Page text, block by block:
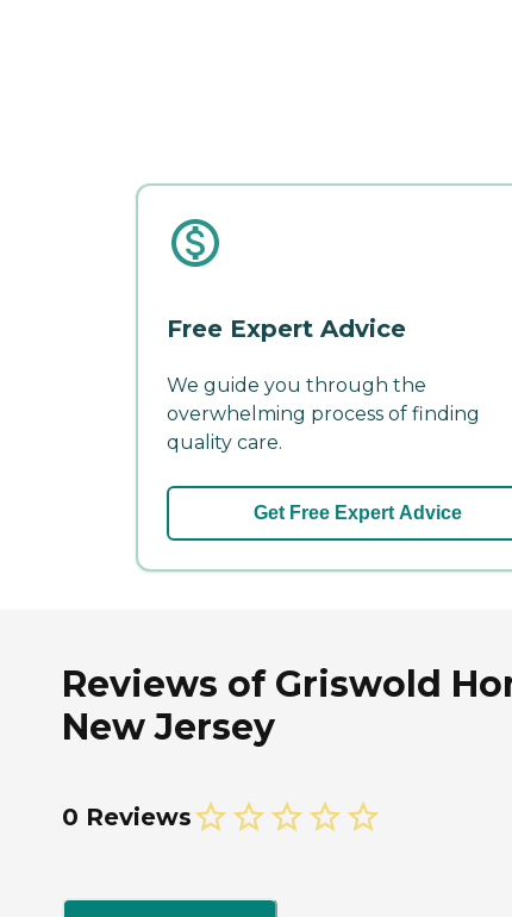
Free Expert Advice
We guide you through the
overwhelming process of finding
quality care.
Get Free Expert Advice
Reviews of Griswold
New Jersey
0 Reviews